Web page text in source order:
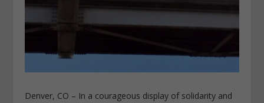
Denver, CO – In a courageous display of solidarity and